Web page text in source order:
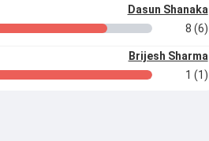
Dasun Shanaka
8 (6)
Brijesh Sharma
1 (1)